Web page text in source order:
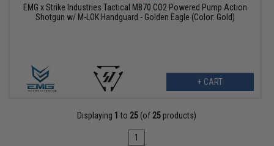
EMG x Strike Industries Tactical M870 CO2 Powered Pump Action
Shotgun w/ M-LOK Handguard - Golden Eagle (Color: Gold)
+ CART
Displaying 1 to 25 (of 25 products)
1